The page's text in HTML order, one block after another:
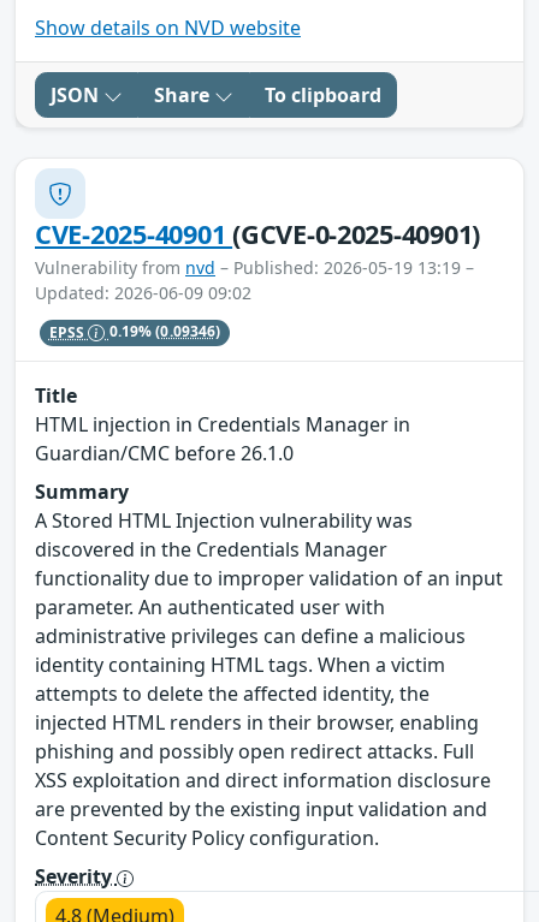
Show details on NVD website
JSON Share To clipboard
CVE-2025-40901(GCVE-0-2025-40901)
Vulnerability from nvd – Published: 2026-05-19 13:19 –
Updated: 2026-06-09 09:02
EPSS 0.19%(0.09346)
Title
HTML injection in Credentials Manager in
Guardian/CMC before 26.1.0
Summary
A Stored HTML Injection vulnerability was
discovered in the Credentials Manager
functionality due to improper validation of an input
parameter. An authenticated user with
administrative privileges can define a malicious
identity containing HTML tags. When a victim
attempts to delete the affected identity, the
injected HTML renders in their browser, enabling
phishing and possibly open redirect attacks. Full
XSS exploitation and direct information disclosure
are prevented by the existing input validation and
Content Security Policy configuration.
Severity
4.8 (Medium)